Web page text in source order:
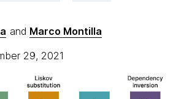
and Marco Montilla
29, 2021